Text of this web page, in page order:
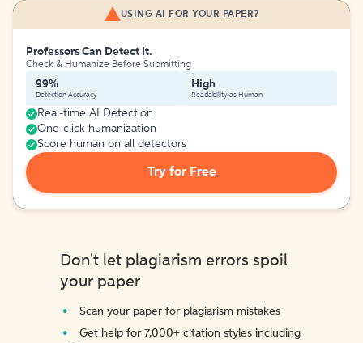
USING AI FOR YOUR PAPER?
Professors Can Detect It.
Check & Humanize Before Submitting
99%
Detection Accuracy
High
Readability as Human
Real-time AI Detection
One-click humanization
Score human on all detectors
Try for Free
Don't let plagiarism errors spoil
your paper
Scan your paper for plagiarism mistakes
Get help for 7,000+ citation styles including